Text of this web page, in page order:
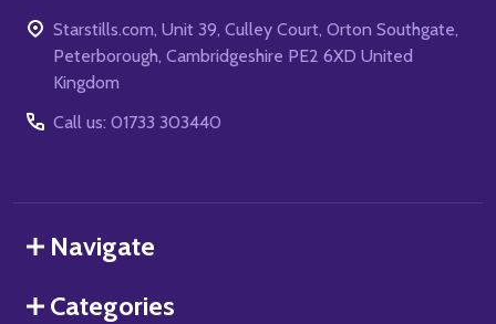
Starstills.com, Unit 39, Culley Court, Orton Southgate,
Peterborough, Cambridgeshire PE2 6XD United
Kingdom
Call us: 01733 303440
Navigate
Categories